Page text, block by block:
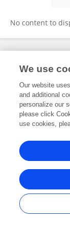
No content to
Frontiers In and
We use
Our website
and additional
personalize our
please click
use cookies,